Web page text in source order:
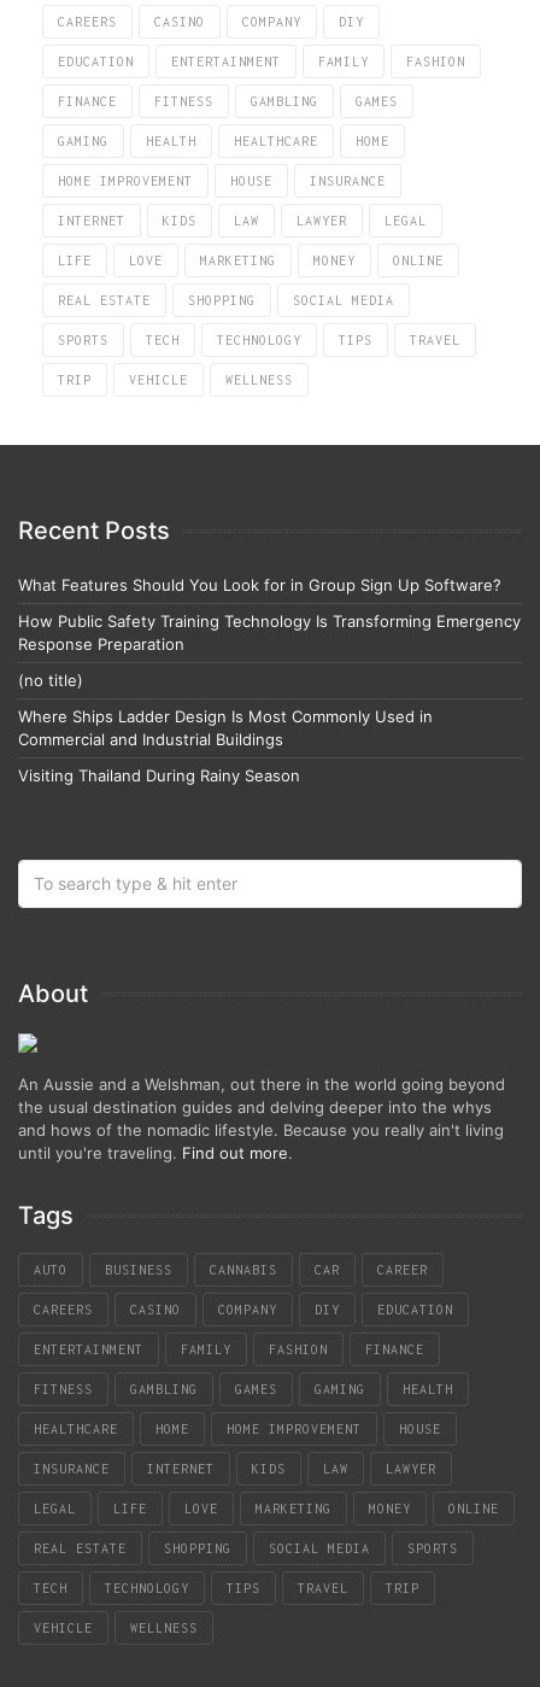
CAREERS CASINO COMPANY DIY
EDUCATION ENTERTAINMENT FAMILY FASHION
FINANCE FITNESS GAMBLING GAMES
GAMING HEALTH HEALTHCARE HOME
HOME IMPROVEMENT HOUSE INSURANCE
INTERNET KIDS LAW LAWYER LEGAL
LIFE LOVE MARKETING MONEY ONLINE
REAL ESTATE SHOPPING SOCIAL MEDIA
SPORTS TECH TECHNOLOGY TIPS TRAVEL
TRIP VEHICLE WELLNESS
Recent Posts
What Features Should You Look for in Group Sign Up Software?
How Public Safety Training Technology Is Transforming Emergency
Response Preparation
(no title)
Where Ships Ladder Design Is Most Commonly Used in
Commercial and Industrial Buildings
Visiting Thailand During Rainy Season
About
An Aussie and a Welshman, out there in the world going beyond
the usual destination guides and delving deeper into the whys
and hows of the nomadic lifestyle. Because you really ain't living
until you're traveling. Find out more.
Tags
AUTO BUSINESS CANNABIS CAR CAREER
CAREERS CASINO COMPANY DIY EDUCATION
ENTERTAINMENT FAMILY FASHION FINANCE
FITNESS GAMBLING GAMES GAMING HEALTH
HEALTHCARE HOME HOME IMPROVEMENT HOUSE
INSURANCE INTERNET KIDS LAW LAWYER
LEGAL LIFE LOVE MARKETING MONEY ONLINE
REAL ESTATE SHOPPING SOCIAL MEDIA SPORTS
TECH TECHNOLOGY TIPS TRAVEL TRIP
VEHICLE WELLNESS